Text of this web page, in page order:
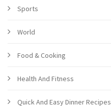
Sports
World
Food & Cooking
Health And Fitness
Quick And Easy Dinner Recipes